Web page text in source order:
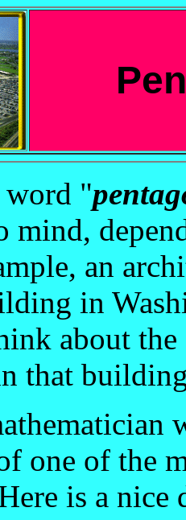
"
mind,
an
in
about
that
one of the
is a nice